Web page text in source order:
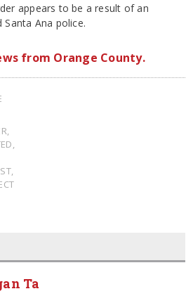
appears to be a result of an
Santa Ana police.
from Orange County.
,
Ta